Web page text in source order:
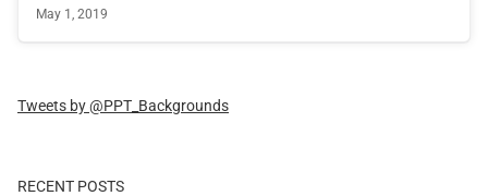
May 1, 2019
Tweets by @PPT_Backgrounds
RECENT POSTS